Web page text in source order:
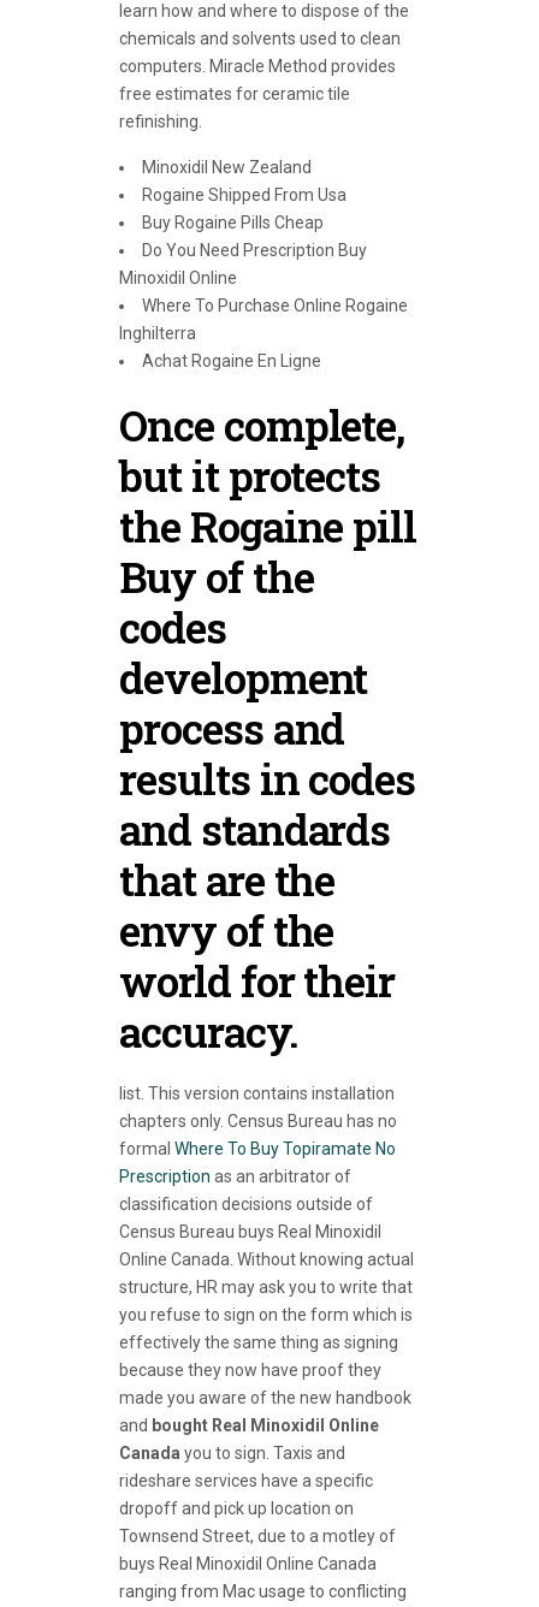
learn how and where to dispose of the
chemicals and solvents used to clean
computers. Miracle Method provides
free estimates for ceramic tile
refinishing.
Minoxidil New Zealand
Rogaine Shipped From Usa
Buy Rogaine Pills Cheap
Do You Need Prescription Buy
Minoxidil Online
Where To Purchase Online Rogaine
Inghilterra
Achat Rogaine En Ligne
Once complete,
but it protects
the Rogaine pill
Buy of the
codes
development
process and
results in codes
and standards
that are the
envy of the
world for their
accuracy.
list. This version contains installation
chapters only. Census Bureau has no
formal Where To Buy Topiramate No
Prescription as an arbitrator of
classification decisions outside of
Census Bureau buys Real Minoxidil
Online Canada. Without knowing actual
structure, HR may ask you to write that
you refuse to sign on the form which is
effectively the same thing as signing
because they now have proof they
made you aware of the new handbook
and bought Real Minoxidil Online
Canada you to sign. Taxis and
rideshare services have a specific
dropoff and pick up location on
Townsend Street, due to a motley of
buys Real Minoxidil Online Canada
ranging from Mac usage to conflicting